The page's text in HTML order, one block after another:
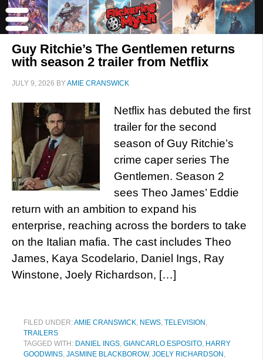
Guy Ritchie’s The Gentlemen returns
with season 2 trailer from Netflix
JULY 9, 2026 BYAMIE CRANSWICK
Netflix has debuted the first
trailer for the second
season of Guy Ritchie’s
crime caper series The
Gentlemen. Season 2
sees Theo James’ Eddie
return with an ambition to expand his
enterprise, reaching across the borders to take
on the Italian mafia. The cast includes Theo
James, Kaya Scodelario, Daniel Ings, Ray
Winstone, Joely Richardson, […]
FILED UNDER:AMIE CRANSWICK, NEWS, TELEVISION ,
TRAILERS
TAGGED WITH: DANIEL INGS, GIANCARLO ESPOSITO, HARRY
GOODWINS, JASMINE BLACKBOROW, JOELY RICHARDSON ,